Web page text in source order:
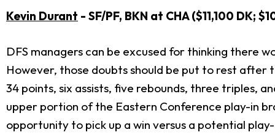
Kevin Durant - SF/PF, BKN at CHA ($11,100 DK;
DFS managers can be excused for thinking there
However, those doubts should be put to rest after
34 points, six assists, five rebounds, three triples,
upper portion of the Eastern Conference play-in
opportunity to pick up a win versus a potential